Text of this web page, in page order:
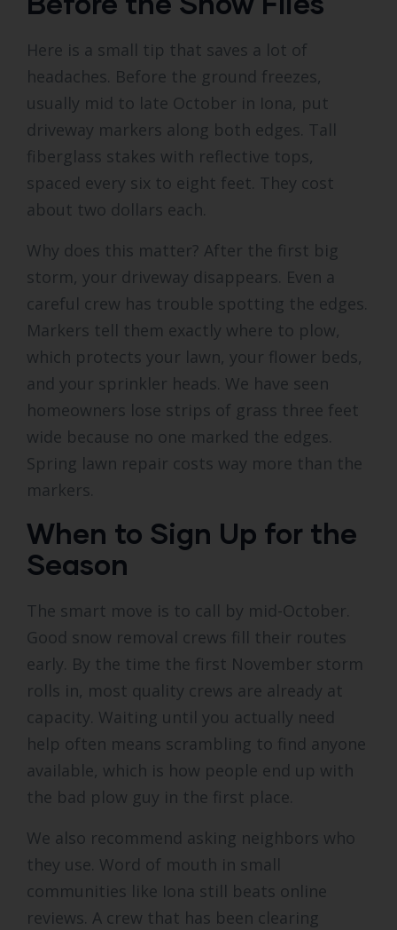
Here is a small tip that saves a lot of
headaches. Before the ground freezes,
usually mid to late October in Iona, put
driveway markers along both edges. Tall
fiberglass stakes with reflective tops,
spaced every six to eight feet. They cost
about two dollars each.
Why does this matter? After the first big
storm, your driveway disappears. Even a
careful crew has trouble spotting the edges.
Markers tell them exactly where to plow,
which protects your lawn, your flower beds,
and your sprinkler heads. We have seen
homeowners lose strips of grass three feet
wide because no one marked the edges.
Spring lawn repair costs way more than the
markers.
When to Sign Up for the
Season
The smart move is to call by mid-October.
Good snow removal crews fill their routes
early. By the time the first November storm
rolls in, most quality crews are already at
capacity. Waiting until you actually need
help often means scrambling to find anyone
available, which is how people end up with
the bad plow guy in the first place.
We also recommend asking neighbors who
they use. Word of mouth in small
communities like Iona still beats online
reviews. A crew that has been clearing